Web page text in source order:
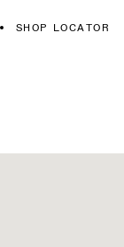
SHOP LOCATOR